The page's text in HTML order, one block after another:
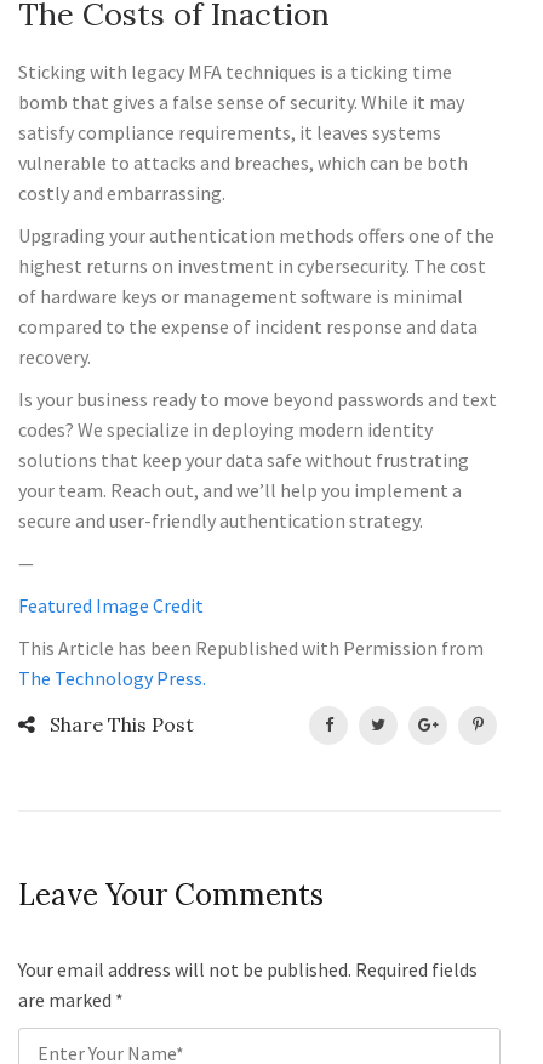
The Costs of Inaction
Sticking with legacy MFA techniques is a ticking time
bomb that gives a false sense of security. While it may
satisfy compliance requirements, it leaves systems
vulnerable to attacks and breaches, which can be both
costly and embarrassing.
Upgrading your authentication methods offers one of the
highest returns on investment in cybersecurity. The cost
of hardware keys or management software is minimal
compared to the expense of incident response and data
recovery.
Is your business ready to move beyond passwords and text
codes? We specialize in deploying modern identity
solutions that keep your data safe without frustrating
your team. Reach out, and we’ll help you implement a
secure and user-friendly authentication strategy.
—
Featured Image Credit
This Article has been Republished with Permission from
The Technology Press.
Share This Post
Leave Your Comments
Your email address will not be published. Required fields
are marked *